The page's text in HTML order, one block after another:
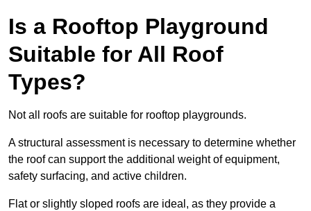
Is a Rooftop Playground
Suitable for All Roof
Types?
Not all roofs are suitable for rooftop playgrounds.
A structural assessment is necessary to determine whether
the roof can support the additional weight of equipment,
safety surfacing, and active children.
Flat or slightly sloped roofs are ideal, as they provide a